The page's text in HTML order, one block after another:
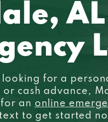
AL
looking for a
cash advance,
an online
to get started